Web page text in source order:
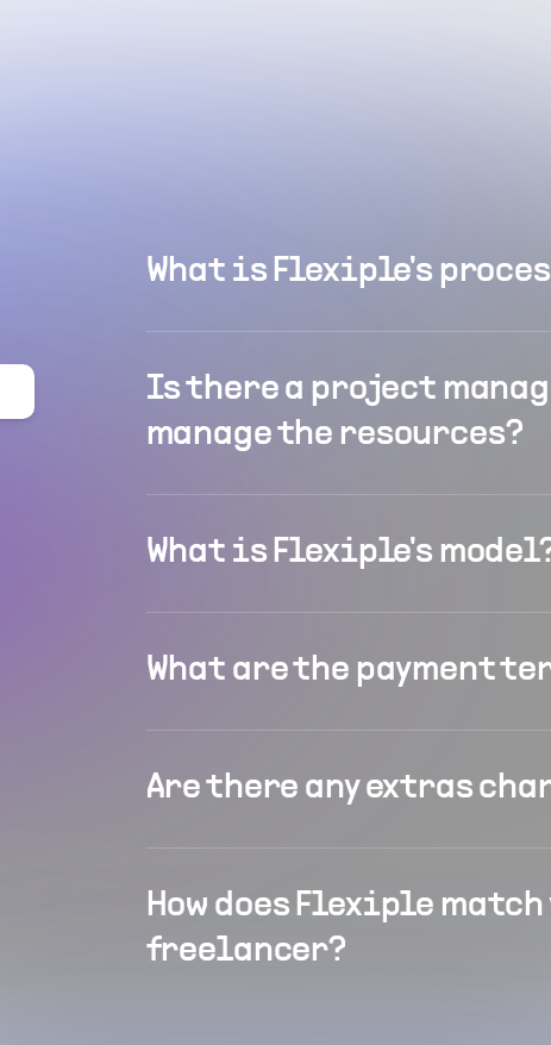
What is Flexiple's
Is there a project
manage the resources?
What is Flexiple's
What are the payment
Are there any extras
How does Flexiple
freelancer?